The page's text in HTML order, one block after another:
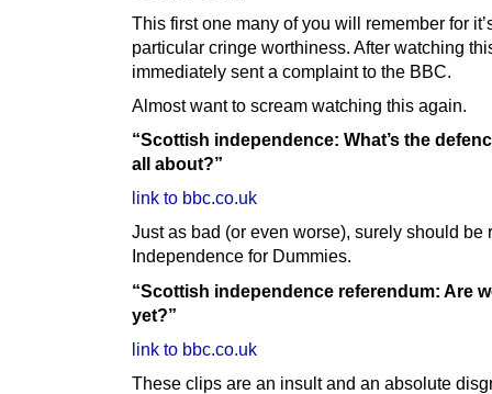
This first one many of you will remember for
particular cringe worthiness. After watching
immediately sent a complaint to the BBC.
Almost want to scream watching this again.
“Scottish independence: What’s the
all about?”
link to bbc.co.uk
Just as bad (or even worse), surely should be
Independence for Dummies.
“Scottish independence referendum: Are
yet?”
link to bbc.co.uk
These clips are an insult and an absolute